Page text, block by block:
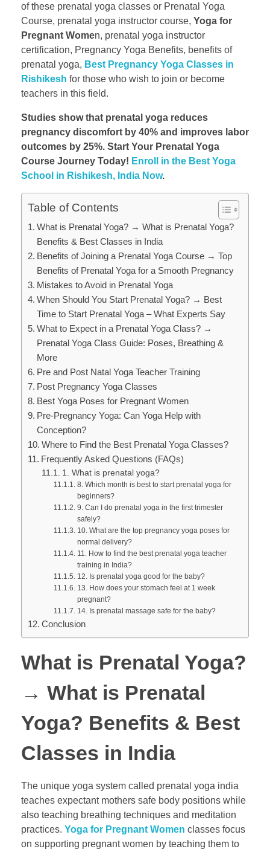
of these prenatal yoga classes or Prenatal Yoga
Course, prenatal yoga instructor course​, Yoga for
Pregnant Women, ​prenatal yoga instructor
certification​, Pregnancy Yoga Benefits, benefits of
prenatal yoga, Best Pregnancy Yoga Classes in
Rishikesh for those who wish to join or become
teachers in this field.
Studies show that prenatal yoga reduces
pregnancy discomfort by 40% and improves labor
outcomes by 25%. Start Your Prenatal Yoga
Course Journey Today! Enroll in the Best Yoga
School in Rishikesh, India Now.
Table of Contents
What is Prenatal Yoga? → What is Prenatal Yoga?
Benefits & Best Classes in India
Benefits of Joining a Prenatal Yoga Course → Top
Benefits of Prenatal Yoga for a Smooth Pregnancy
Mistakes to Avoid in Prenatal Yoga
When Should You Start Prenatal Yoga? → Best
Time to Start Prenatal Yoga – What Experts Say
What to Expect in a Prenatal Yoga Class? →
Prenatal Yoga Class Guide: Poses, Breathing &
More
Pre and Post Natal Yoga Teacher Training
Post Pregnancy Yoga Classes
Best Yoga Poses for Pregnant Women
Pre-Pregnancy Yoga: Can Yoga Help with
Conception?
Where to Find the Best Prenatal Yoga Classes?
Frequently Asked Questions (FAQs)
1. What is prenatal yoga?
8. Which month is best to start prenatal yoga for
beginners?
9. Can I do prenatal yoga in the first trimester
safely?
10. What are the top pregnancy yoga poses for
normal delivery?
11. How to find the best prenatal yoga teacher
training in India?
12. Is prenatal yoga good for the baby?
13. How does your stomach feel at 1 week
pregnant?
14. Is prenatal massage safe for the baby?
Conclusion
What is Prenatal Yoga?
→ What is Prenatal
Yoga? Benefits & Best
Classes in India
The unique yoga system called prenatal yoga india
teaches expectant mothers safe body positions while
also teaching breathing techniques and meditation
practices. Yoga for Pregnant Women classes focus
on supporting pregnant women by teaching them to